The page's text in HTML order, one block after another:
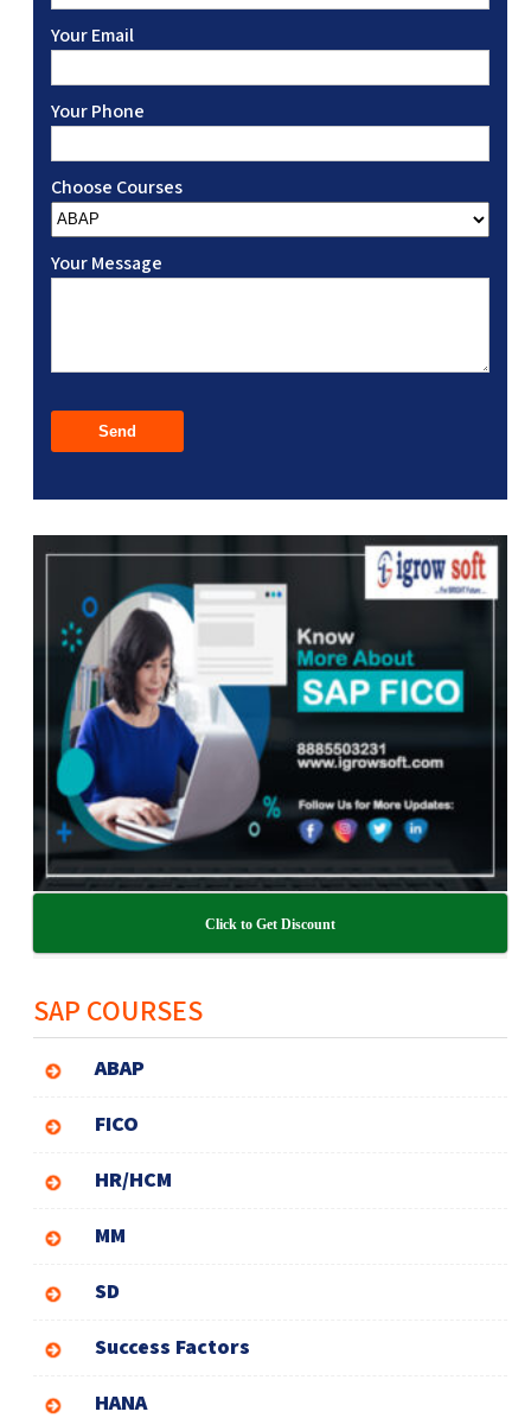
Your Email
Your Phone
Choose Courses
Your Message
Click to Get Discount
SAP COURSES
ABAP
FICO
HR/HCM
MM
SD
Success Factors
HANA